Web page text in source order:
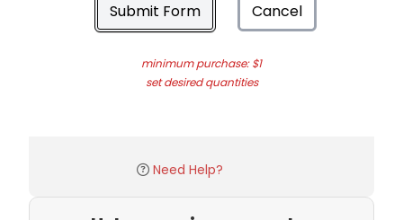
Submit Form Cancel
minimum purchase: $1
set desired quantities
Need Help?